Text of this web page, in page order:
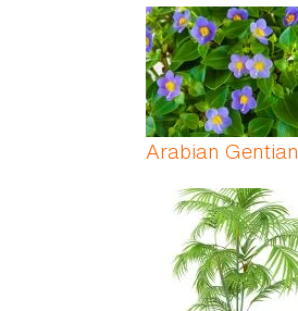
Arabian Gentian